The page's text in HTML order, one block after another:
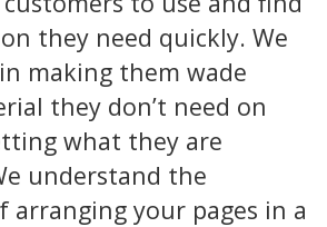
they need quickly. We
making them wade
they don’t need on
what they are
understand the
arranging your pages in a